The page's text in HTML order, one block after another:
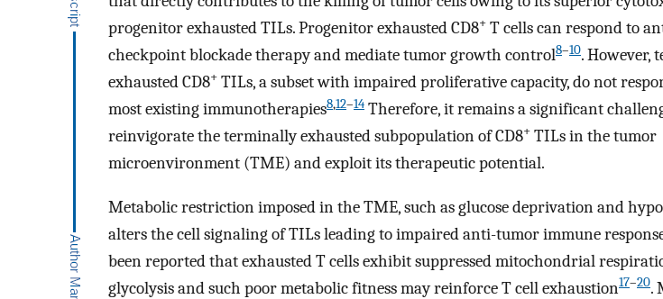
progenitor exhausted TILs. Progenitor exhausted CD8+ T cells can respond to
checkpoint blockade therapy and mediate tumor growth control8–10. However,
exhausted CD8+ TILs, a subset with impaired proliferative capacity, do not
most existing immunotherapies8,12–14 Therefore, it remains a significant
reinvigorate the terminally exhausted subpopulation of CD8+ TILs in the tumor
microenvironment (TME) and exploit its therapeutic potential.
Metabolic restriction imposed in the TME, such as glucose deprivation and
alters the cell signaling of TILs leading to impaired anti-tumor immune
been reported that exhausted T cells exhibit suppressed mitochondrial
glycolysis and such poor metabolic fitness may reinforce T cell exhaustion17–20.